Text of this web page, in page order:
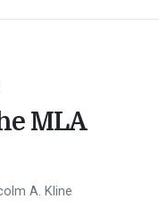
MLA
A. Kline